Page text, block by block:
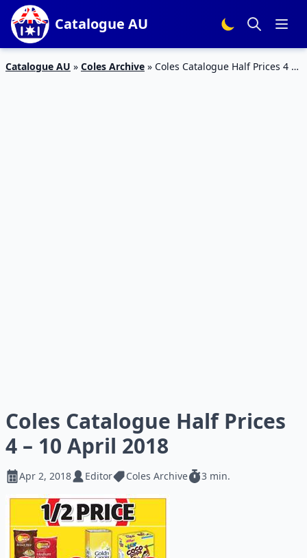
Catalogue AU
Catalogue AU » Coles Archive » Coles Catalogue Half Prices 4 –
Coles Catalogue Half Prices
4 – 10 April 2018
Apr 2, 2018 Editor Coles Archive 3 min.